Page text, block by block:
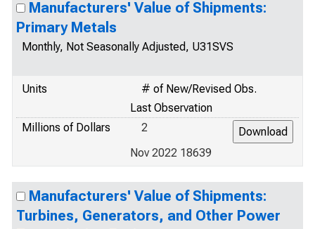
Manufacturers' Value of Shipments:
Primary Metals
Monthly, Not Seasonally Adjusted, U31SVS
Units
# of New/Revised Obs.
Last Observation
Millions of Dollars
2
Nov 2022 18639
Manufacturers' Value of Shipments:
Turbines, Generators, and Other Power